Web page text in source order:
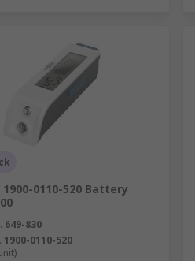
0110-520 Battery
649-830
1900-0110-520